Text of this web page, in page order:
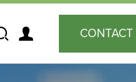
Search CONTACT